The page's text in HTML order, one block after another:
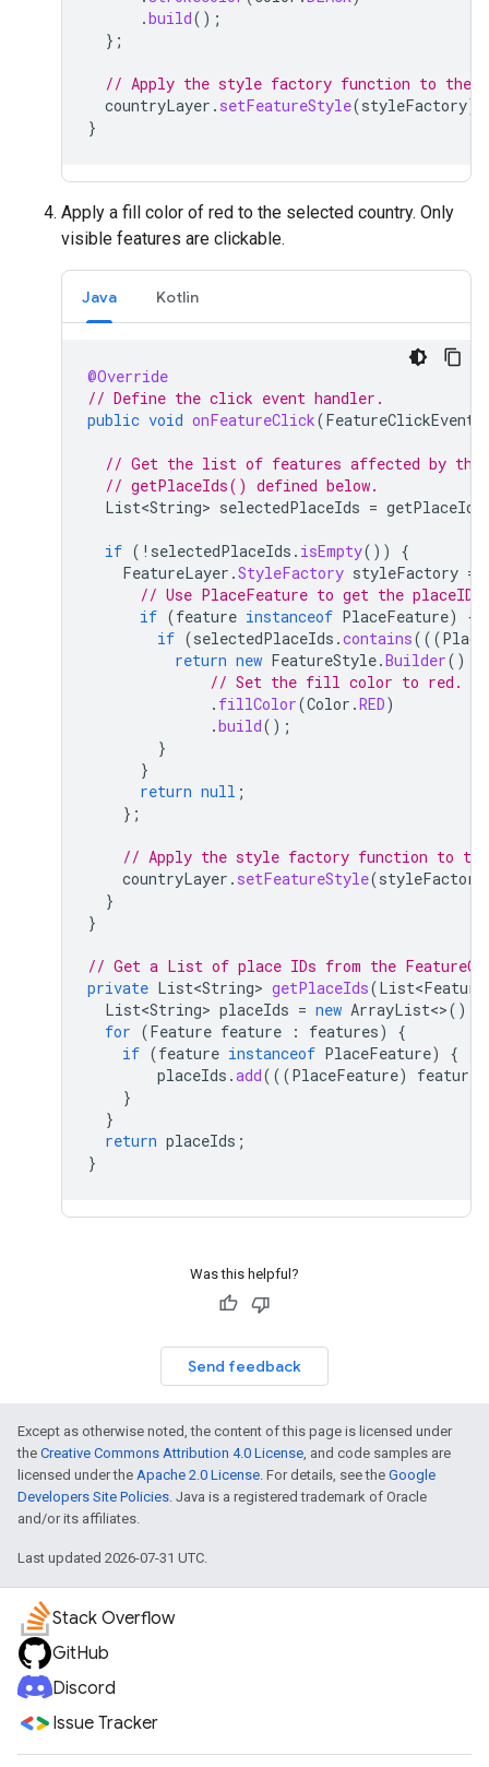
.build();
};
// Apply the style factory function to the
countryLayer . setFeatureStyle(styleFactory);
}
Apply a fill color of red to the selected country. Only
visible features are clickable.
Java Kotlin
@Override
// Define the click event handler.
public void onFeatureClick(FeatureClickEvent
// Get the list of features affected by the
// getPlaceIds() defined below.
List<String> selectedPlaceIds = getPlaceIds
if ( ! selectedPlaceIds . isEmpty())
{
FeatureLayer .StyleFactory styleFactory =
// Use PlaceFeature to get the placeID
if (feature instanceof PlaceFeature)
{
if (selectedPlaceIds .contains(((
return new FeatureStyle.Builder()
// Set the fill color to red.
. fillColor(Color .RED)
.build();
}
}
return null ;
};
// Apply the style factory function to
countryLayer . setFeatureStyle(styleFactory
}
}
// Get a List of place IDs from the
private List<String> getPlaceIds(
List<String> placeIds = new ArrayList<>();
for (Feature feature : features)
{
if (feature instanceof PlaceFeature)
{
placeIds .add(((PlaceFeature) feature
}
}
return placeIds ;
}
Was this helpful?
Send feedback
Except as otherwise noted, the content of this page is licensed under
the Creative Commons Attribution 4.0 License, and code samples are
licensed under the Apache 2.0 License. For details, see the Google
Developers Site Policies. Java is a registered trademark of Oracle
and/or its affiliates.
Last updated 2026-07-31 UTC.
Stack Overflow
GitHub
Discord
Issue Tracker